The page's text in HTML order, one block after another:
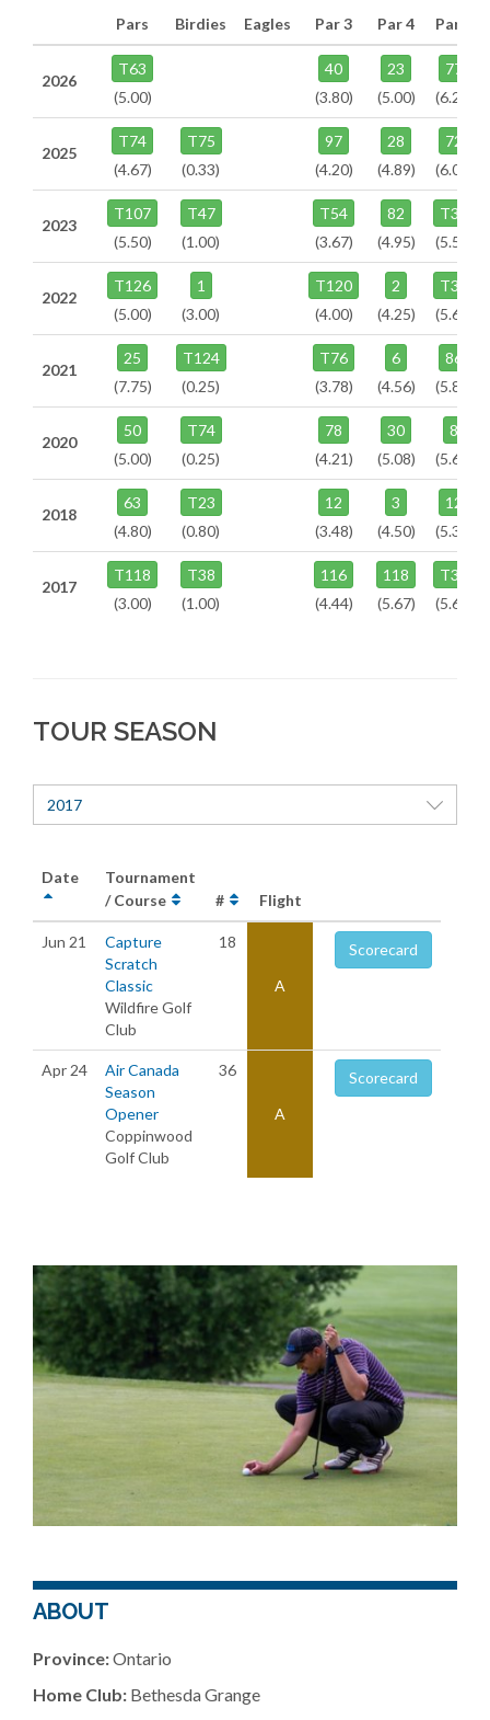
Pars Birdies Eagles Par 3 Par 4 Par 5
2026
T63
(5.00)
40
(3.80)
23
(5.00)
77
(6.25)
2025
T74
(4.67)
T75
(0.33)
97
(4.20)
28
(4.89)
72
(6.09)
2023
T107
(5.50)
T47
(1.00)
T54
(3.67)
82
(4.95)
T33
(5.50)
2022
T126
(5.00)
1
(3.00)
T120
(4.00)
2
(4.25)
T38
(5.60)
2021
25
(7.75)
T124
(0.25)
T76
(3.78)
6
(4.56)
86
(5.87)
2020
50
(5.00)
T74
(0.25)
78
(4.21)
30
(5.08)
8
(5.63)
2018
63
(4.80)
T23
(0.80)
12
(3.48)
3
(4.50)
12
(5.38)
2017
T118
(3.00)
T38
(1.00)
116
(4.44)
118
(5.67)
T39
(5.67)
TOUR SEASON
2017
Date
Tournament
/ Course
# Flight
Jun 21
Capture
Scratch
Classic
Wildfire Golf
Club
18
A
Scorecard
Apr 24
Air Canada
Season
Opener
Coppinwood
Golf Club
36
A
Scorecard
ABOUT
Province:Ontario
Home Club: Bethesda Grange